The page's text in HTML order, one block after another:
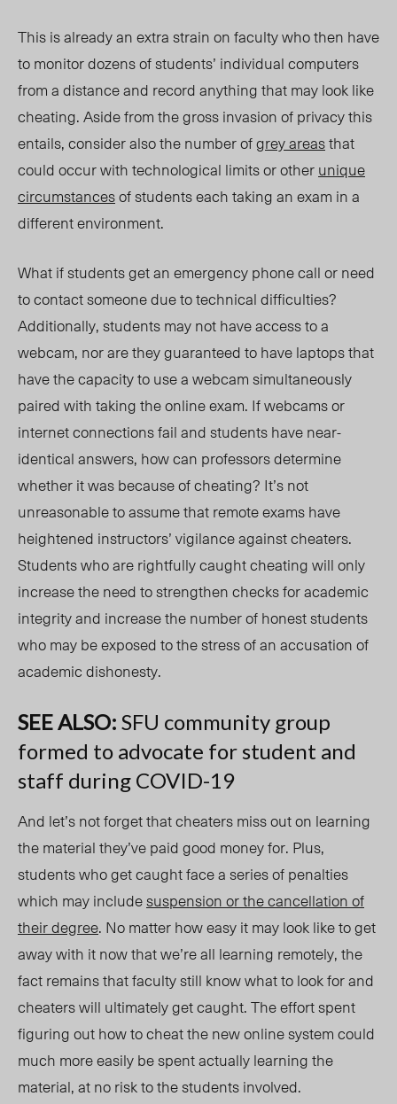
This is already an extra strain on faculty who then have
to monitor dozens of students’ individual computers
from a distance and record anything that may look like
cheating. Aside from the gross invasion of privacy this
entails, consider also the number ofgrey areasthat
could occur with technological limits or otherunique
circumstancesof students each taking an exam in a
different environment.
What if students get an emergency phone call or need
to contact someone due to technical difficulties?
Additionally, students may not have access to a
webcam, nor are they guaranteed to have laptops that
have the capacity to use a webcam simultaneously
paired with taking the online exam. If webcams or
internet connections fail and students have near-
identical answers, how can professors determine
whether it was because of cheating? It’s not
unreasonable to assume that remote exams have
heightened instructors’ vigilance against cheaters.
Students who are rightfully caught cheating will only
increase the need to strengthen checks for academic
integrity and increase the number of honest students
who may be exposed to the stress of an accusation of
academic dishonesty.
SEE ALSO: SFU community group
formed to advocate for student and
staff during COVID-19
And let’s not forget that cheaters miss out on learning
the material they’ve paid good money for. Plus,
students who get caught face a series of penalties
which may includesuspension or the cancellation of
their degree. No matter how easy it may look like to get
away with it now that we’re all learning remotely, the
fact remains that faculty still know what to look for and
cheaters will ultimately get caught. The effort spent
figuring out how to cheat the new online system could
much more easily be spent actually learning the
material, at no risk to the students involved.